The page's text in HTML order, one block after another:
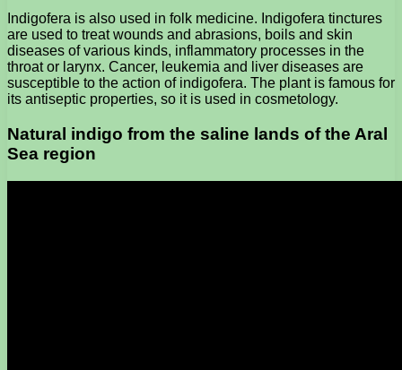
Indigofera is also used in folk medicine. Indigofera tinctures
are used to treat wounds and abrasions, boils and skin
diseases of various kinds, inflammatory processes in the
throat or larynx. Cancer, leukemia and liver diseases are
susceptible to the action of indigofera. The plant is famous for
its antiseptic properties, so it is used in cosmetology.
Natural indigo from the saline lands of the Aral
Sea region